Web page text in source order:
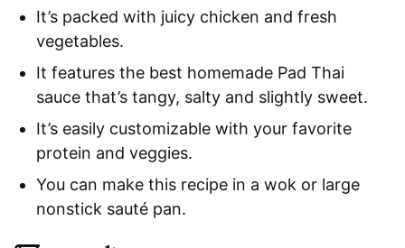
It’s packed with juicy chicken and fresh
vegetables.
It features the best homemade Pad Thai
sauce that’s tangy, salty and slightly sweet.
It’s easily customizable with your favorite
protein and veggies.
You can make this recipe in a wok or large
nonstick sauté pan.